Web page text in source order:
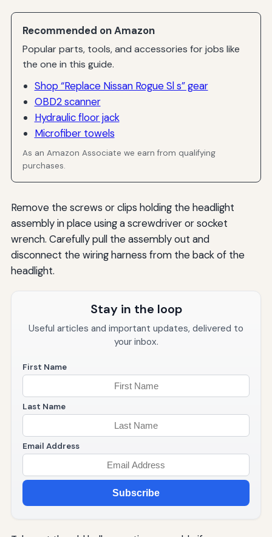
Recommended on Amazon
Popular parts, tools, and accessories for jobs like
the one in this guide.
Shop “Replace Nissan Rogue Sl s” gear
OBD2 scanner
Hydraulic floor jack
Microfiber towels
As an Amazon Associate we earn from qualifying
purchases.
Remove the screws or clips holding the headlight
assembly in place using a screwdriver or socket
wrench. Carefully pull the assembly out and
disconnect the wiring harness from the back of the
headlight.
Stay in the loop
Useful articles and important updates, delivered to
your inbox.
First Name
Last Name
Email Address
Subscribe